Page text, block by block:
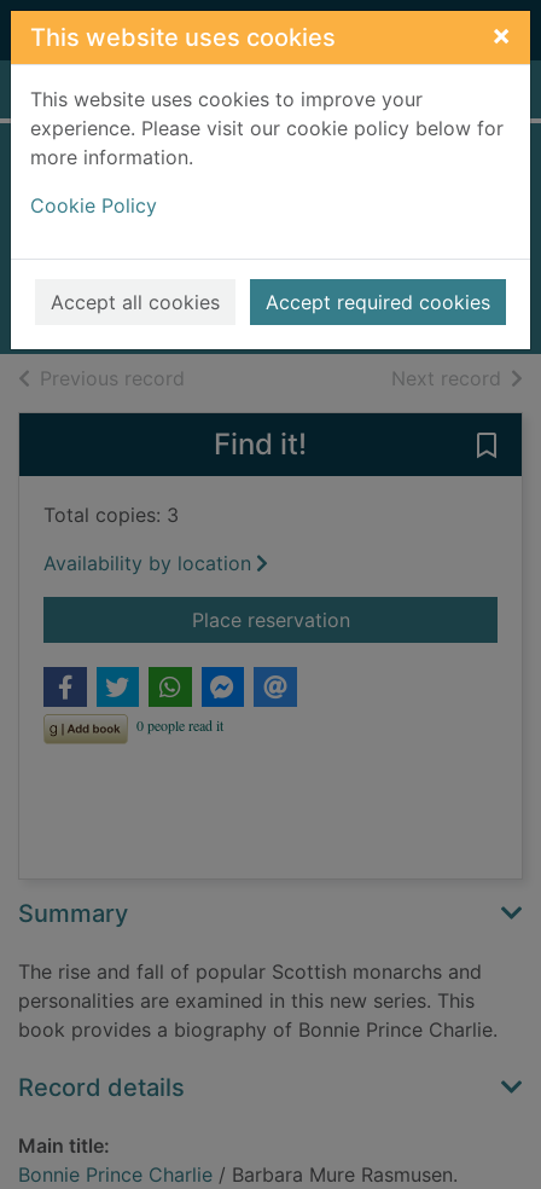
Skip to main content
This website uses cookies ×
This website uses cookies to improve your
experience. Please visit our cookie policy below for
more information.
Cookie Policy
Accept all cookies Accept required cookies
Home Full display
1996
Books, Manuscripts
Previous record Next record of
Find it!
Total copies: 3
Availability by location
Place reservationfor Bonnie Prince
Summary
The rise and fall of popular Scottish monarchs and
personalities are examined in this new series. This
book provides a biography of Bonnie Prince Charlie.
Record details
Main title:
Bonnie Prince Charlie / Barbara Mure Rasmusen.